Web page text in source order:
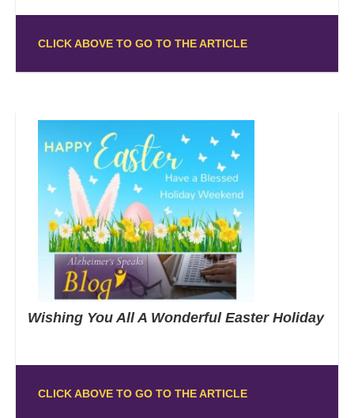
CLICK ABOVE TO GO TO THE ARTICLE
Wishing You All A Wonderful Easter Holiday
CLICK ABOVE TO GO TO THE ARTICLE